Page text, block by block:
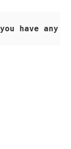
have any